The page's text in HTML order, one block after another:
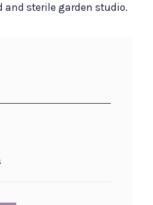
and sterile garden studio.